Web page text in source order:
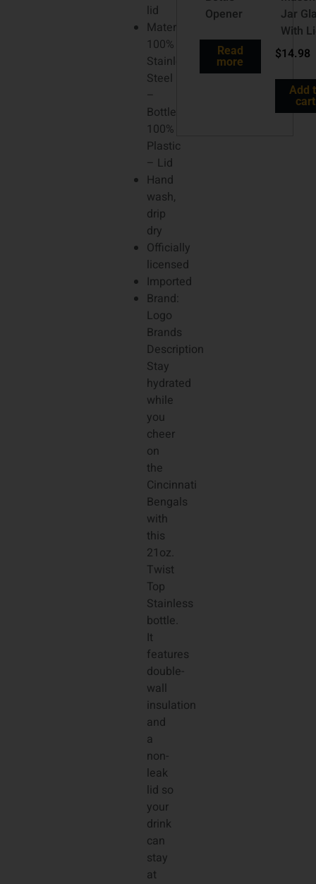
lid
Material:
100%
Stainless
Steel
–
Bottle;
100%
Plastic
– Lid
Hand
wash,
drip
dry
Officially
licensed
Imported
Brand:
Logo
Brands
Description
Stay
hydrated
while
you
cheer
on
the
Cincinnati
Bengals
with
this
21oz.
Twist
Top
Stainless
bottle.
It
features
double-
wall
insulation
and
a
non-
leak
lid so
your
drink
can
stay
at
Opener
Read
more
Jar
With
$14.98
Add
cart